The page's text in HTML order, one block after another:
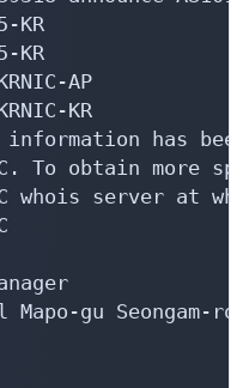
KR
KR
AP
KR
has
To obtain more
whois server at
gu Seongam-ro